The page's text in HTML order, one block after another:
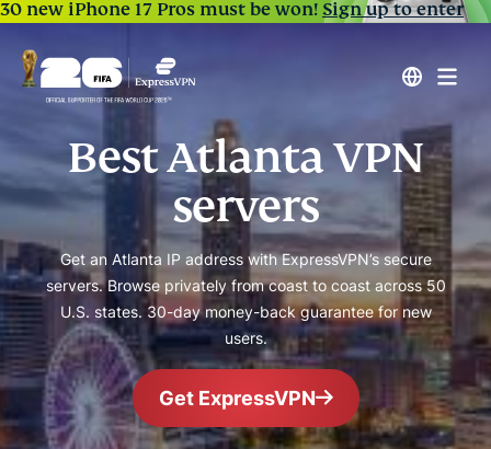
30 new iPhone 17 Pros must be won!Sign up to enter
Best Atlanta VPN
servers
Get an Atlanta IP address with ExpressVPN’s secure
servers. Browse privately from coast to coast across 50
U.S. states. 30-day money-back guarantee for new
users.
Get ExpressVPN